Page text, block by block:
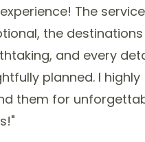
The service
the destinations
and every
planned. I highly
them for